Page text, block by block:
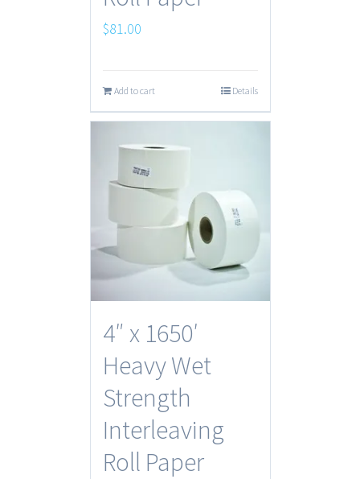
$81.00
Add to cart Details
4″ x 1650′
Heavy Wet
Strength
Interleaving
Roll Paper